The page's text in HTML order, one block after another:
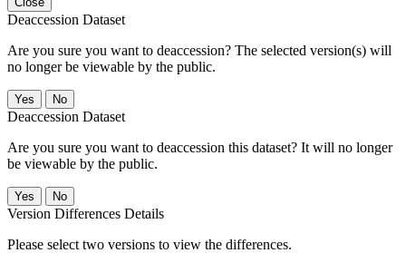
Deaccession Dataset
Are you sure you want to deaccession? The selected version(s) will
no longer be viewable by the public.
No
Deaccession Dataset
Are you sure you want to deaccession this dataset? It will no longer
be viewable by the public.
No
Version Differences Details
Please select two versions to view the differences.